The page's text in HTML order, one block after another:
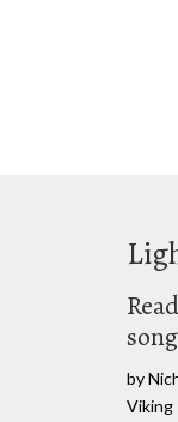
by
Viking